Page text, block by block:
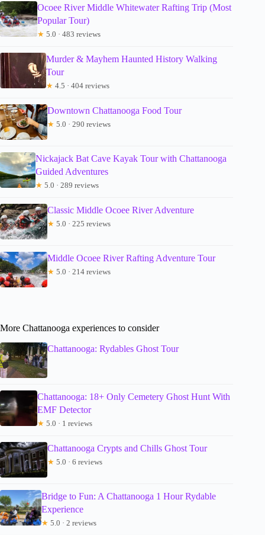
Ocoee River Middle Whitewater Rafting Trip (Most
Popular Tour)
★ 5.0 · 483 reviews
Murder & Mayhem Haunted History Walking
Tour
★ 4.5 · 404 reviews
Downtown Chattanooga Food Tour
★ 5.0 · 290 reviews
Nickajack Bat Cave Kayak Tour with Chattanooga
Guided Adventures
★ 5.0 · 289 reviews
Classic Middle Ocoee River Adventure
★ 5.0 · 225 reviews
Middle Ocoee River Rafting Adventure Tour
★ 5.0 · 214 reviews
More Chattanooga experiences to consider
Chattanooga: Rydables Ghost Tour
Chattanooga: 18+ Only Cemetery Ghost Hunt With
EMF Detector
★ 5.0 · 1 reviews
Chattanooga Crypts and Chills Ghost Tour
★ 5.0 · 6 reviews
Bridge to Fun: A Chattanooga 1 Hour Rydable
Experience
★ 5.0 · 2 reviews